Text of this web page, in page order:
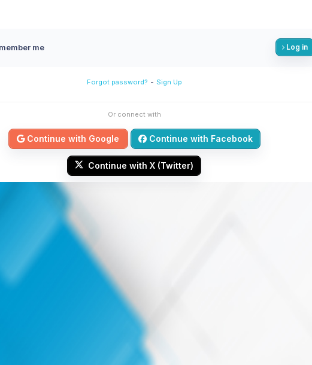
me Log in
Forgot password? - Sign Up
Or connect with
Continue with Google Continue with Facebook
Continue with X (Twitter)